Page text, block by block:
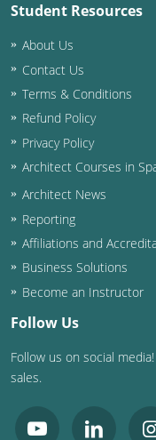
Washington D.C.
Wisconsin
West Virginia
Wyoming
International
Student Resources
About Us
Contact Us
Terms & Conditions
Refund Policy
Privacy Policy
Architect Courses in
Architect News
Reporting
Affiliations and
Business Solutions
Become an Instructor
Follow Us
Follow us on social
sales.